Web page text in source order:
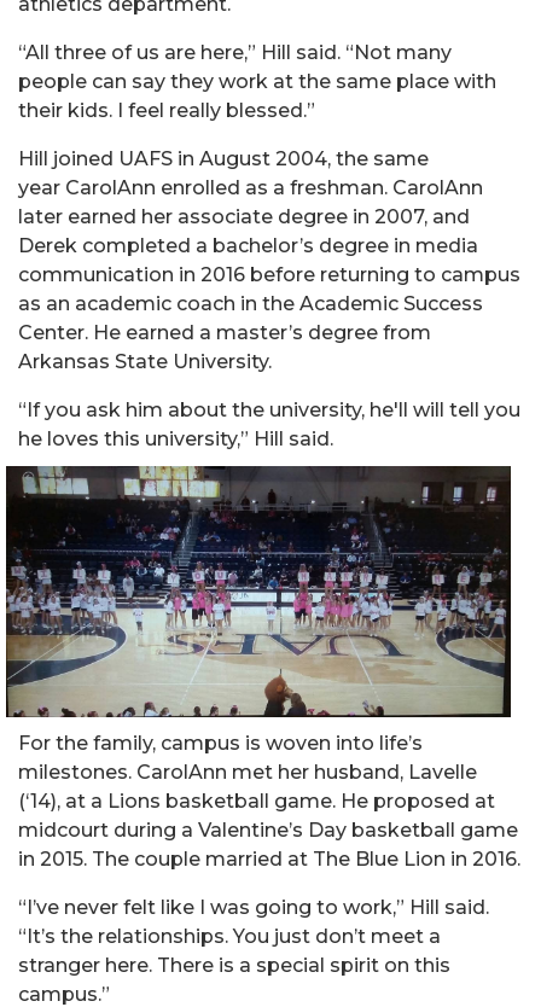
athletics department.
“All three of us are here,” Hill
said. “Not many
people can say they work at the same place with
their kids. I feel really blessed.”
Hill
joined UAFS in August 2004, the same
year Carol Ann enrolled as a freshman. Carol Ann
later earned her associate degree in 2007, and
Derek completed a bachelor’s degree in media
communication in 2016 before returning to campus
as an academic coach in the Academic Success
Center. He earned a master’s degree from
Arkansas State University.
“ If you ask him about the university, he'll will tell you
he loves this university,” Hill said.
For the family, campus is woven into life’s
milestones. CarolAnn met her husband, Lavelle
(‘14), at a Lions basketball game. He proposed at
midcourt during a Valentine’s Day basketball game
in 2015. The couple married at The Blue Lion in 2016.
“I’ve never felt like I was going to work,” Hill said.
“It’s the relationships. You just don’t meet a
stranger here. There is a special spirit on this
campus.”